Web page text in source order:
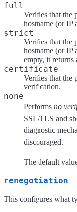
full
Verifies that the
hostname (or IP
strict
Verifies that the
hostname (or IP
empty, it returns
certificate
Verifies that the
verification.
none
Performs no
SSL/TLS and
diagnostic
discouraged.
The default
renegotiation
This configures what